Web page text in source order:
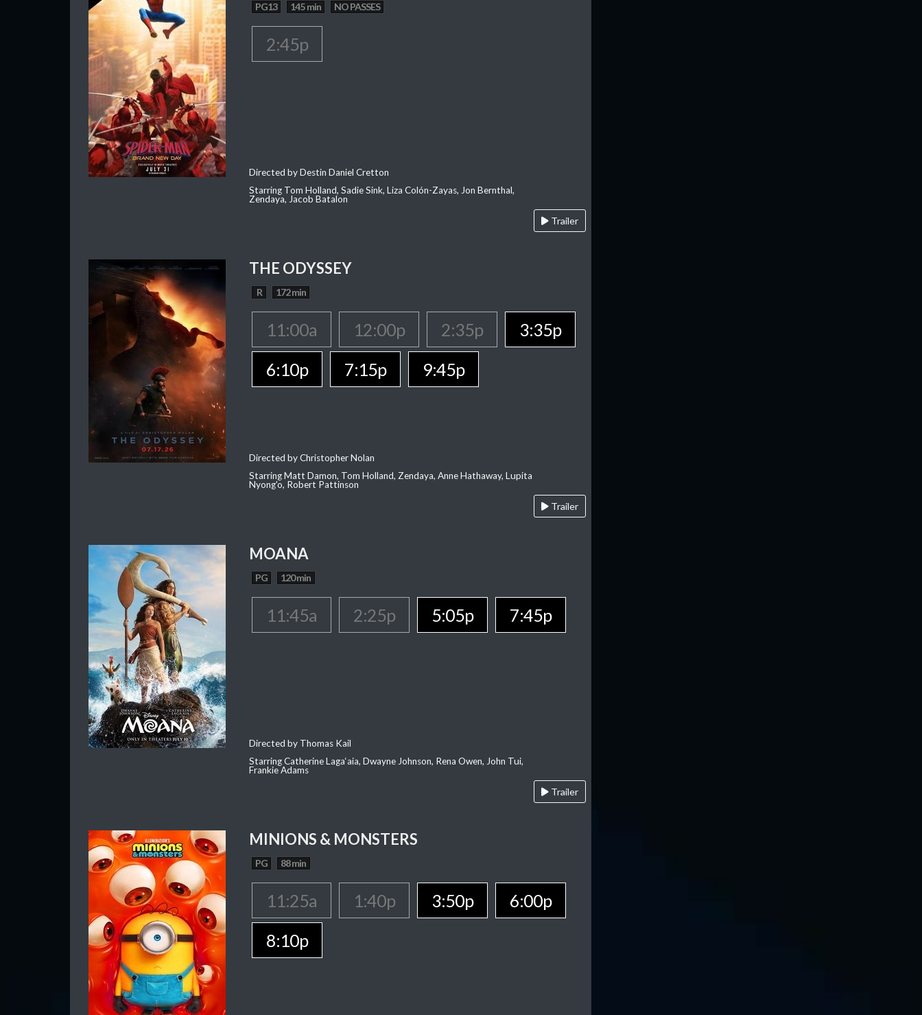
PG13 145 min NO PASSES
2:45p
Directed by Destin Daniel Cretton
Starring Tom Holland, Sadie Sink, Liza Colón-Zayas, Jon Bernthal,
Zendaya, Jacob Batalon
Trailer
THE ODYSSEY
R 172 min
11:00a 12:00p 2:35p
3:35p
6:10p
7:15p 9:45p
Directed by Christopher Nolan
Starring Matt Damon, Tom Holland, Zendaya, Anne Hathaway, Lupita
Nyong'o, Robert Pattinson
Trailer
MOANA
PG 120 min
11:45a 2:25p 5:05p 7:45p
Directed by Thomas Kail
Starring Catherine Laga‘aia, Dwayne Johnson, Rena Owen, John Tui,
Frankie Adams
Trailer
MINIONS & MONSTERS
PG 88 min
11:25a 1:40p 3:50p
6:00p
8:10p